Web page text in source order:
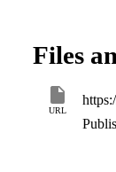
insertion.
in the genus.
species.
examples of
common, or
Files
URL